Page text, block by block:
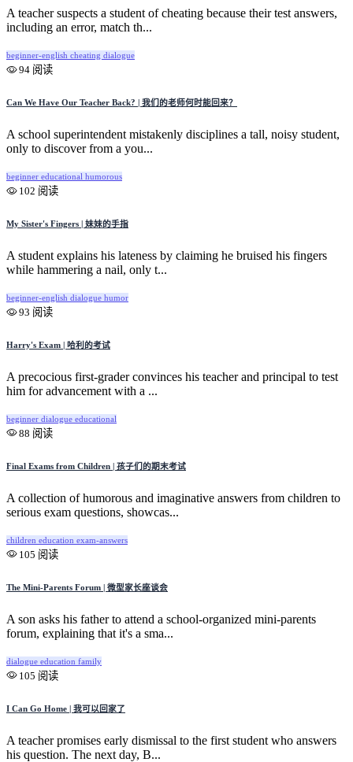
A teacher suspects a student of cheating because their test answers,
including an error, match th...
beginner-english cheating dialogue
94 阅读
Can We Have Our Teacher Back? | 我们的老师何时能回来？
A school superintendent mistakenly disciplines a tall, noisy student,
only to discover from a you...
beginner educational humorous
102 阅读
My Sister's Fingers | 妹妹的手指
A student explains his lateness by claiming he bruised his fingers
while hammering a nail, only t...
beginner-english dialogue humor
93 阅读
Harry's Exam | 哈利的考试
A precocious first-grader convinces his teacher and principal to test
him for advancement with a ...
beginner dialogue educational
88 阅读
Final Exams from Children | 孩子们的期末考试
A collection of humorous and imaginative answers from children to
serious exam questions, showcas...
children education exam-answers
105 阅读
The Mini-Parents Forum | 微型家长座谈会
A son asks his father to attend a school-organized mini-parents
forum, explaining that it's a sma...
dialogue education family
105 阅读
I Can Go Home | 我可以回家了
A teacher promises early dismissal to the first student who answers
his question. The next day, B...